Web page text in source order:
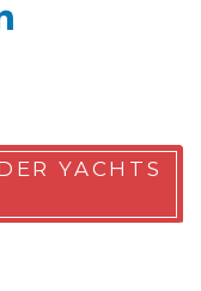
YACHTS